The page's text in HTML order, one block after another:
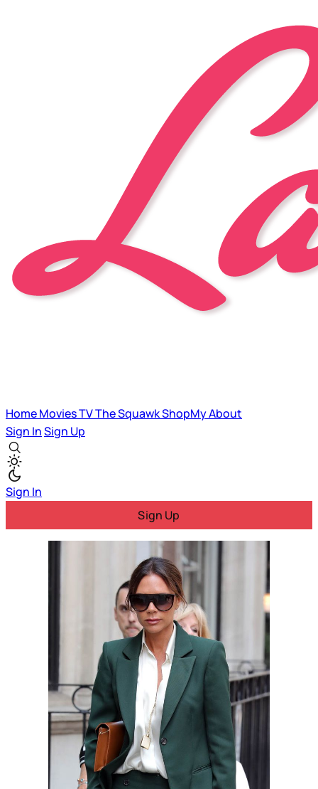
HomeMoviesTVThe SquawkShopMyAbout
Sign InSign Up
Sign In
Sign Up